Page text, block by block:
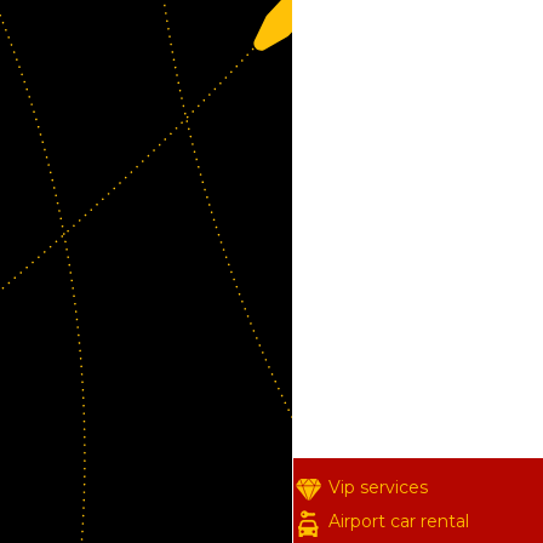
Vip services
Airport car rental